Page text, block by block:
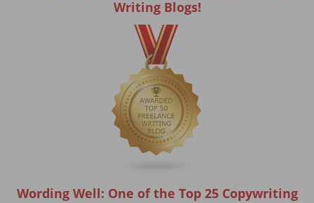
Writing Blogs!
Wording Well: One of the Top 25 Copywriting